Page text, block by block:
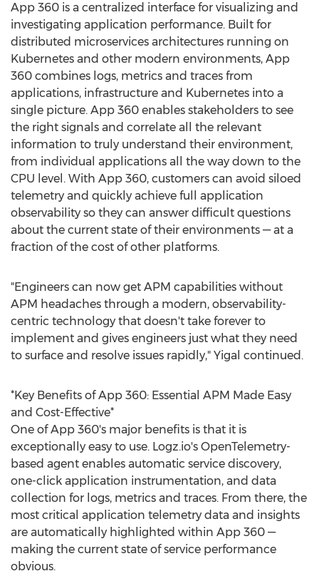
App 360 is a centralized interface for visualizing and
investigating application performance. Built for
distributed microservices architectures running on
Kubernetes and other modern environments, App
360 combines logs, metrics and traces from
applications, infrastructure and Kubernetes into a
single picture. App 360 enables stakeholders to see
the right signals and correlate all the relevant
information to truly understand their environment,
from individual applications all the way down to the
CPU level. With App 360, customers can avoid siloed
telemetry and quickly achieve full application
observability so they can answer difficult questions
about the current state of their environments — at a
fraction of the cost of other platforms.
"Engineers can now get APM capabilities without
APM headaches through a modern, observability-
centric technology that doesn't take forever to
implement and gives engineers just what they need
to surface and resolve issues rapidly," Yigal continued.
*Key Benefits of App 360: Essential APM Made Easy
and Cost-Effective*
One of App 360's major benefits is that it is
exceptionally easy to use. Logz.io's OpenTelemetry-
based agent enables automatic service discovery,
one-click application instrumentation, and data
collection for logs, metrics and traces. From there, the
most critical application telemetry data and insights
are automatically highlighted within App 360 —
making the current state of service performance
obvious.